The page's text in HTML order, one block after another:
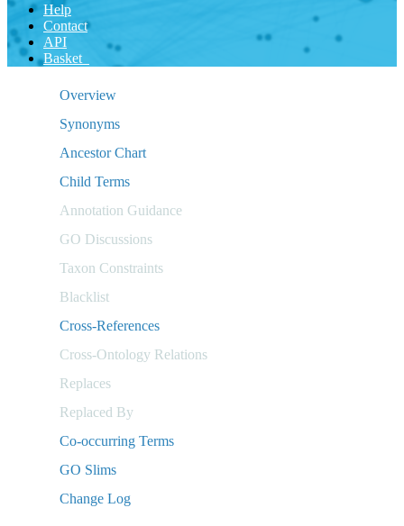
Help
Contact
API
Basket
Overview
Synonyms
Ancestor Chart
Child Terms
Annotation Guidance
GO Discussions
Taxon Constraints
Blacklist
Cross-References
Cross-Ontology Relations
Replaces
Replaced By
Co-occurring Terms
GO Slims
Change Log